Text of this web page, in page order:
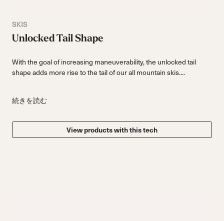
SKIS
Unlocked Tail Shape
With the goal of increasing maneuverability, the unlocked tail
shape adds more rise to the tail of our all mountain skis....
続きを読む
View products with this tech